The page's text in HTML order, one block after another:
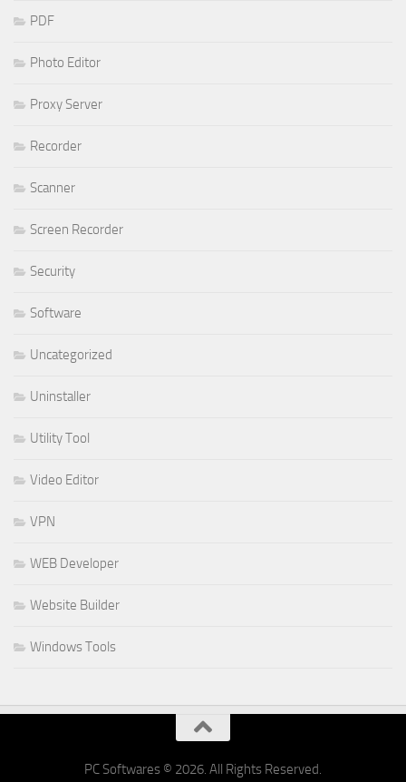
PDF
Photo Editor
Proxy Server
Recorder
Scanner
Screen Recorder
Security
Software
Uncategorized
Uninstaller
Utility Tool
Video Editor
VPN
WEB Developer
Website Builder
Windows Tools
PC Softwares © 2026. All Rights Reserved.